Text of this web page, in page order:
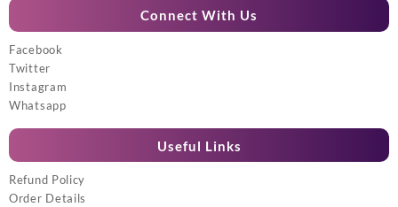
Connect With Us
Facebook
Twitter
Instagram
Whatsapp
Useful Links
Refund Policy
Order Details